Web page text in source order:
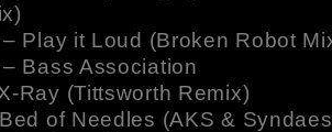
Play it Loud (Broken Robot
Bass Association
Ray (Tittsworth Remix)
of Needles (AKS &